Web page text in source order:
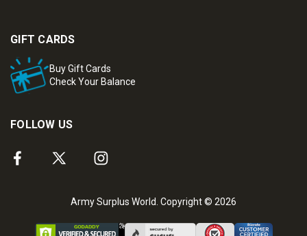
GIFT CARDS
Buy Gift Cards
Check Your Balance
FOLLOW US
Army Surplus World. Copyright © 2026